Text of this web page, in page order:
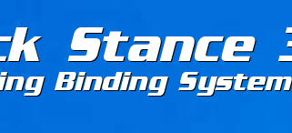
Stance
Binding System